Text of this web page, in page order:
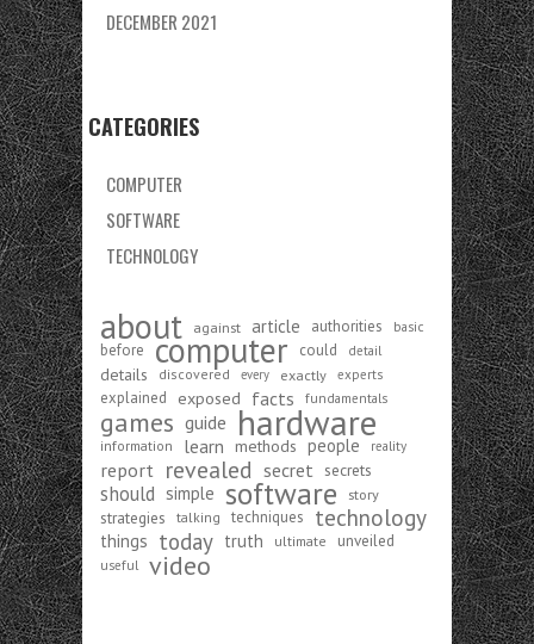
DECEMBER 2021
CATEGORIES
COMPUTER
SOFTWARE
TECHNOLOGY
about against article authorities basic
before computer could detail
details discovered every exactly experts
explained exposed facts fundamentals
games guide hardware
information learn methods people reality
report revealed secret secrets
should simple software story
strategies talking techniques technology
things today truth ultimate unveiled
useful video